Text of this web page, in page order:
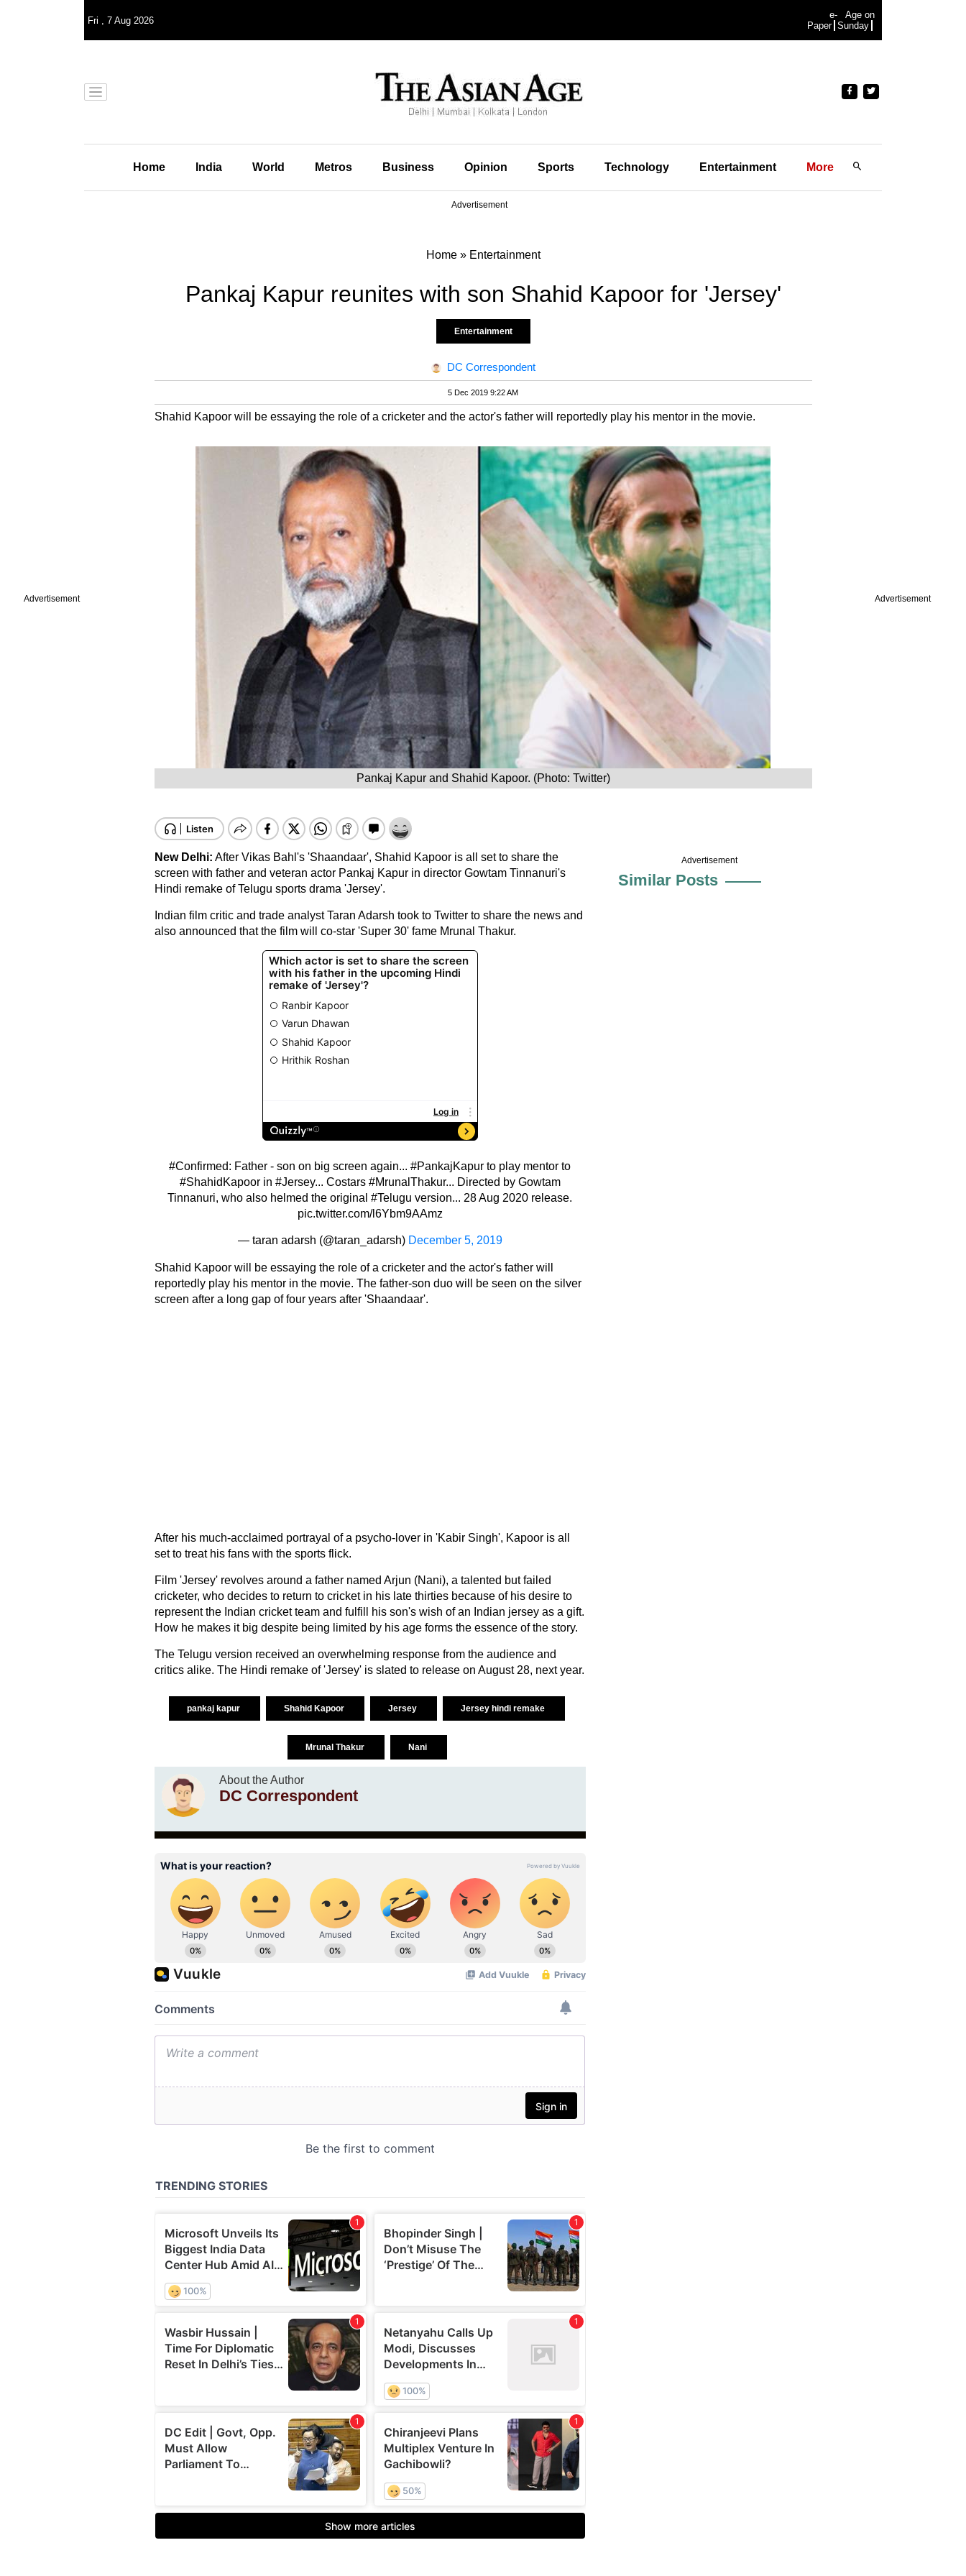
Advertisement Advertisement
Fri , 7 Aug 2026
e-
Paper
Age on
Sunday
Home India World Metros Business Opinion Sports Technology Entertainment More
Advertisement
Home» Entertainment
Pankaj Kapur reunites with son Shahid Kapoor for 'Jersey'
Entertainment
DC Correspondent
5 Dec 2019 9:22 AM
Shahid Kapoor will be essaying the role of a cricketer and the actor's father will reportedly play his mentor in the movie.
Pankaj Kapur and Shahid Kapoor. (Photo: Twitter)
New Delhi: After Vikas Bahl's 'Shaandaar', Shahid Kapoor is all set to share the
screen with father and veteran actor Pankaj Kapur in director Gowtam Tinnanuri's
Hindi remake of Telugu sports drama 'Jersey'.
Indian film critic and trade analyst Taran Adarsh took to Twitter to share the news and
also announced that the film will co-star 'Super 30' fame Mrunal Thakur.
#Confirmed: Father - son on big screen again... #PankajKapur to play mentor to
#ShahidKapoorin #Jersey... Costars #MrunalThakur... Directed by Gowtam
Tinnanuri, who also helmed the original #Telugu version... 28 Aug 2020 release.
pic.twitter.com/l6Ybm9AAmz
— taran adarsh (@taran_adarsh) December 5, 2019
Shahid Kapoor will be essaying the role of a cricketer and the actor's father will
reportedly play his mentor in the movie. The father-son duo will be seen on the silver
screen after a long gap of four years after 'Shaandaar'.
After his much-acclaimed portrayal of a psycho-lover in 'Kabir Singh', Kapoor is all
set to treat his fans with the sports flick.
Film 'Jersey' revolves around a father named Arjun (Nani), a talented but failed
cricketer, who decides to return to cricket in his late thirties because of his desire to
represent the Indian cricket team and fulfill his son's wish of an Indian jersey as a gift.
How he makes it big despite being limited by his age forms the essence of the story.
The Telugu version received an overwhelming response from the audience and
critics alike. The Hindi remake of 'Jersey' is slated to release on August 28, next year.
pankaj kapur Shahid Kapoor Jersey Jersey hindi remake
Mrunal Thakur Nani
About the Author
DC Correspondent
Advertisement
Similar Posts